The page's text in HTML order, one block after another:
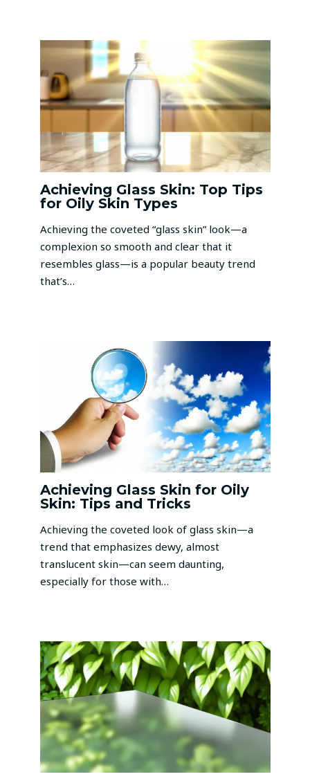
Achieving Glass Skin: Top Tips
for Oily Skin Types
Achieving the coveted “glass skin” look—a
complexion so smooth and clear that it
resembles glass—is a popular beauty trend
that’s…
Achieving Glass Skin for Oily
Skin: Tips and Tricks
Achieving the coveted look of glass skin—a
trend that emphasizes dewy, almost
translucent skin—can seem daunting,
especially for those with…